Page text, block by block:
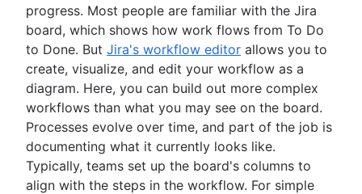
progress. Most people are familiar with the Jira
board, which shows how work flows from To Do
to Done. But Jira's workflow editor allows you to
create, visualize, and edit your workflow as a
diagram. Here, you can build out more complex
workflows than what you may see on the board.
Processes evolve over time, and part of the job is
documenting what it currently looks like.
Typically, teams set up the board's columns to
align with the steps in the workflow. For simple